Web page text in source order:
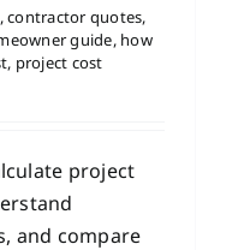
,contractor quotes,
guide, how
, project cost
project
and compare